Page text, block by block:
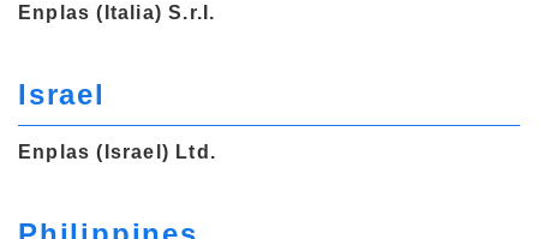
Enplas (Italia) S.r.I.
Israel
Enplas (Israel) Ltd.